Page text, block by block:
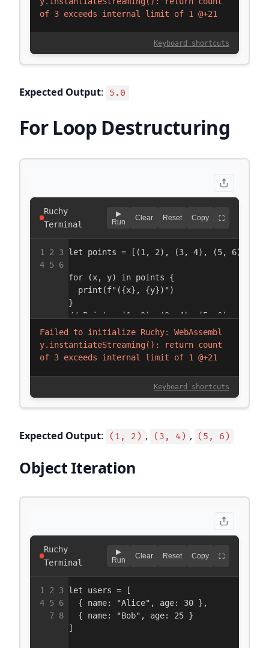
Expected Output: 5.0
For Loop Destructuring
Expected Output: (1, 2) , (3, 4) , (5, 6)
Object Iteration